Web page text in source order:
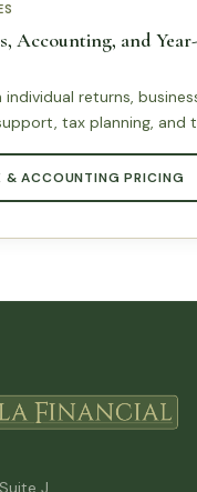
Accounting, and
individual returns,
tax planning, and
& ACCOUNTING PRICING
J